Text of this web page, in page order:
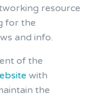
resource
for the
and info.
of the
with
the